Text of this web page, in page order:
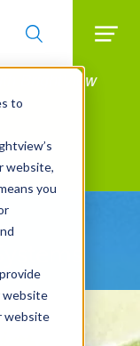
to
website,
you
website
website
BrightView